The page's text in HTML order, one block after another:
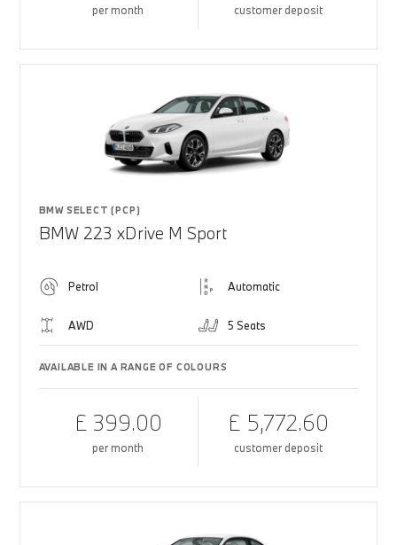
per month customer deposit
BMW SELECT (PCP)
BMW 223 xDrive M Sport
Petrol Automatic
AWD 5 Seats
AVAILABLE IN A RANGE OF COLOURS
£ 399.00
per month
£ 5,772.60
customer deposit